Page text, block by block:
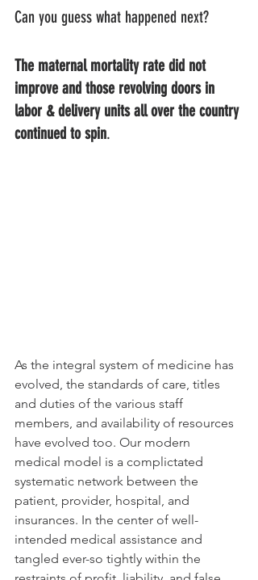
Can you guess what happened next?
The maternal mortality rate did not
improve and those revolving doors in
labor & delivery units all over the country
continued to spin.
As the integral system of medicine has
evolved, the standards of care, titles
and duties of the various staff
members, and availability of resources
have evolved too. Our modern
medical model is a complictated
systematic network between the
patient, provider, hospital, and
insurances. In the center of well-
intended medical assistance and
tangled ever-so tightly within the